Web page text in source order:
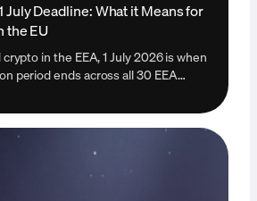
July Deadline: What it Means for
the EU
in the EEA, 1 July 2026 is when
period ends across all 30 EEA